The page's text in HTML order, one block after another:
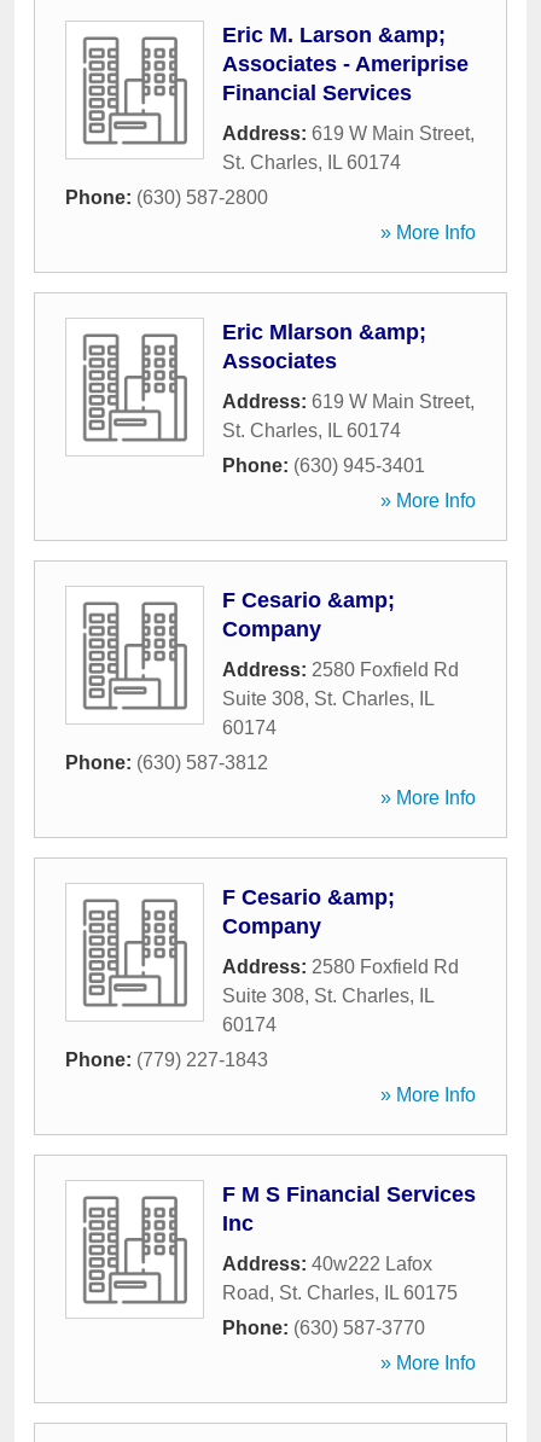
Eric M. Larson &amp;
Associates - Ameriprise
Financial Services
Address: 619 W Main Street,
St. Charles, IL 60174
Phone: (630) 587-2800
» More Info
Eric Mlarson &amp;
Associates
Address: 619 W Main Street,
St. Charles, IL 60174
Phone: (630) 945-3401
» More Info
F Cesario &amp;
Company
Address: 2580 Foxfield Rd
Suite 308, St. Charles,
IL
60174
Phone: (630) 587-3812
» More Info
F Cesario &amp;
Company
Address: 2580 Foxfield Rd
Suite 308, St. Charles,
IL
60174
Phone: (779) 227-1843
» More Info
F M S Financial Services
Inc
Address: 40w222 Lafox
Road, St. Charles, IL 60175
Phone: (630) 587-3770
» More Info